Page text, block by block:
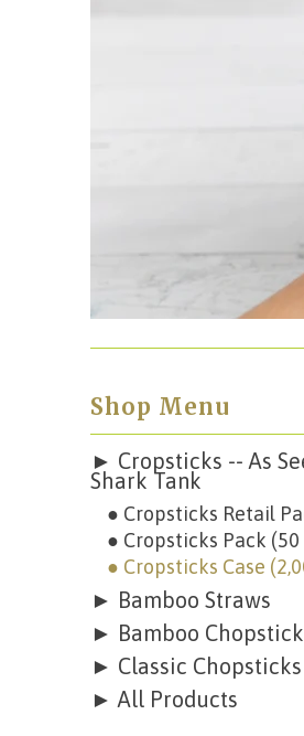
Shop Menu
► Cropsticks -- As
Shark Tank
● Cropsticks Retail
● Cropsticks Pack (50
● Cropsticks Case
► Bamboo Straws
► Bamboo
► Classic Chopsticks
► All Products